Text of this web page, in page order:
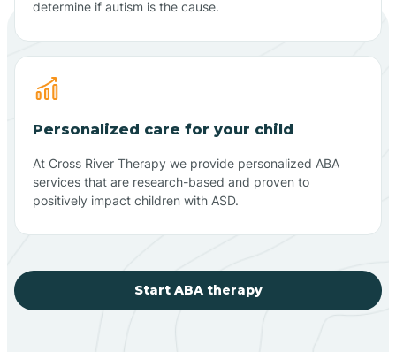
determine if autism is the cause.
Personalized care for your child
At Cross River Therapy we provide personalized ABA
services that are research-based and proven to
positively impact children with ASD.
Start ABA therapy